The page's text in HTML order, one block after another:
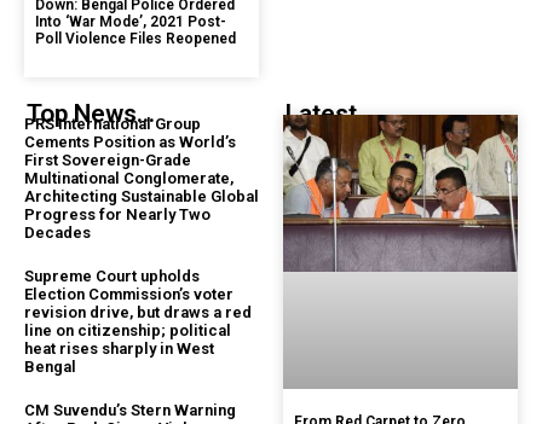
Down: Bengal Police Ordered
Into ‘War Mode’, 2021 Post-
Poll Violence Files Reopened
Top News...
PRS International Group
Cements Position as World’s
First Sovereign-Grade
Multinational Conglomerate,
Architecting Sustainable Global
Progress for Nearly Two
Decades
Supreme Court upholds
Election Commission’s voter
revision drive, but draws a red
line on citizenship; political
heat rises sharply in West
Bengal
CM Suvendu’s Stern Warning
Latest...